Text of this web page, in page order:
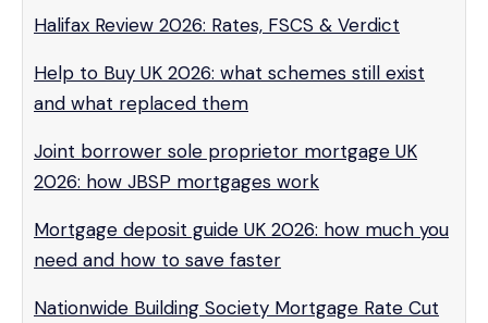
Halifax Review 2026: Rates, FSCS & Verdict
Help to Buy UK 2026: what schemes still exist
and what replaced them
Joint borrower sole proprietor mortgage UK
2026: how JBSP mortgages work
Mortgage deposit guide UK 2026: how much you
need and how to save faster
Nationwide Building Society Mortgage Rate Cut